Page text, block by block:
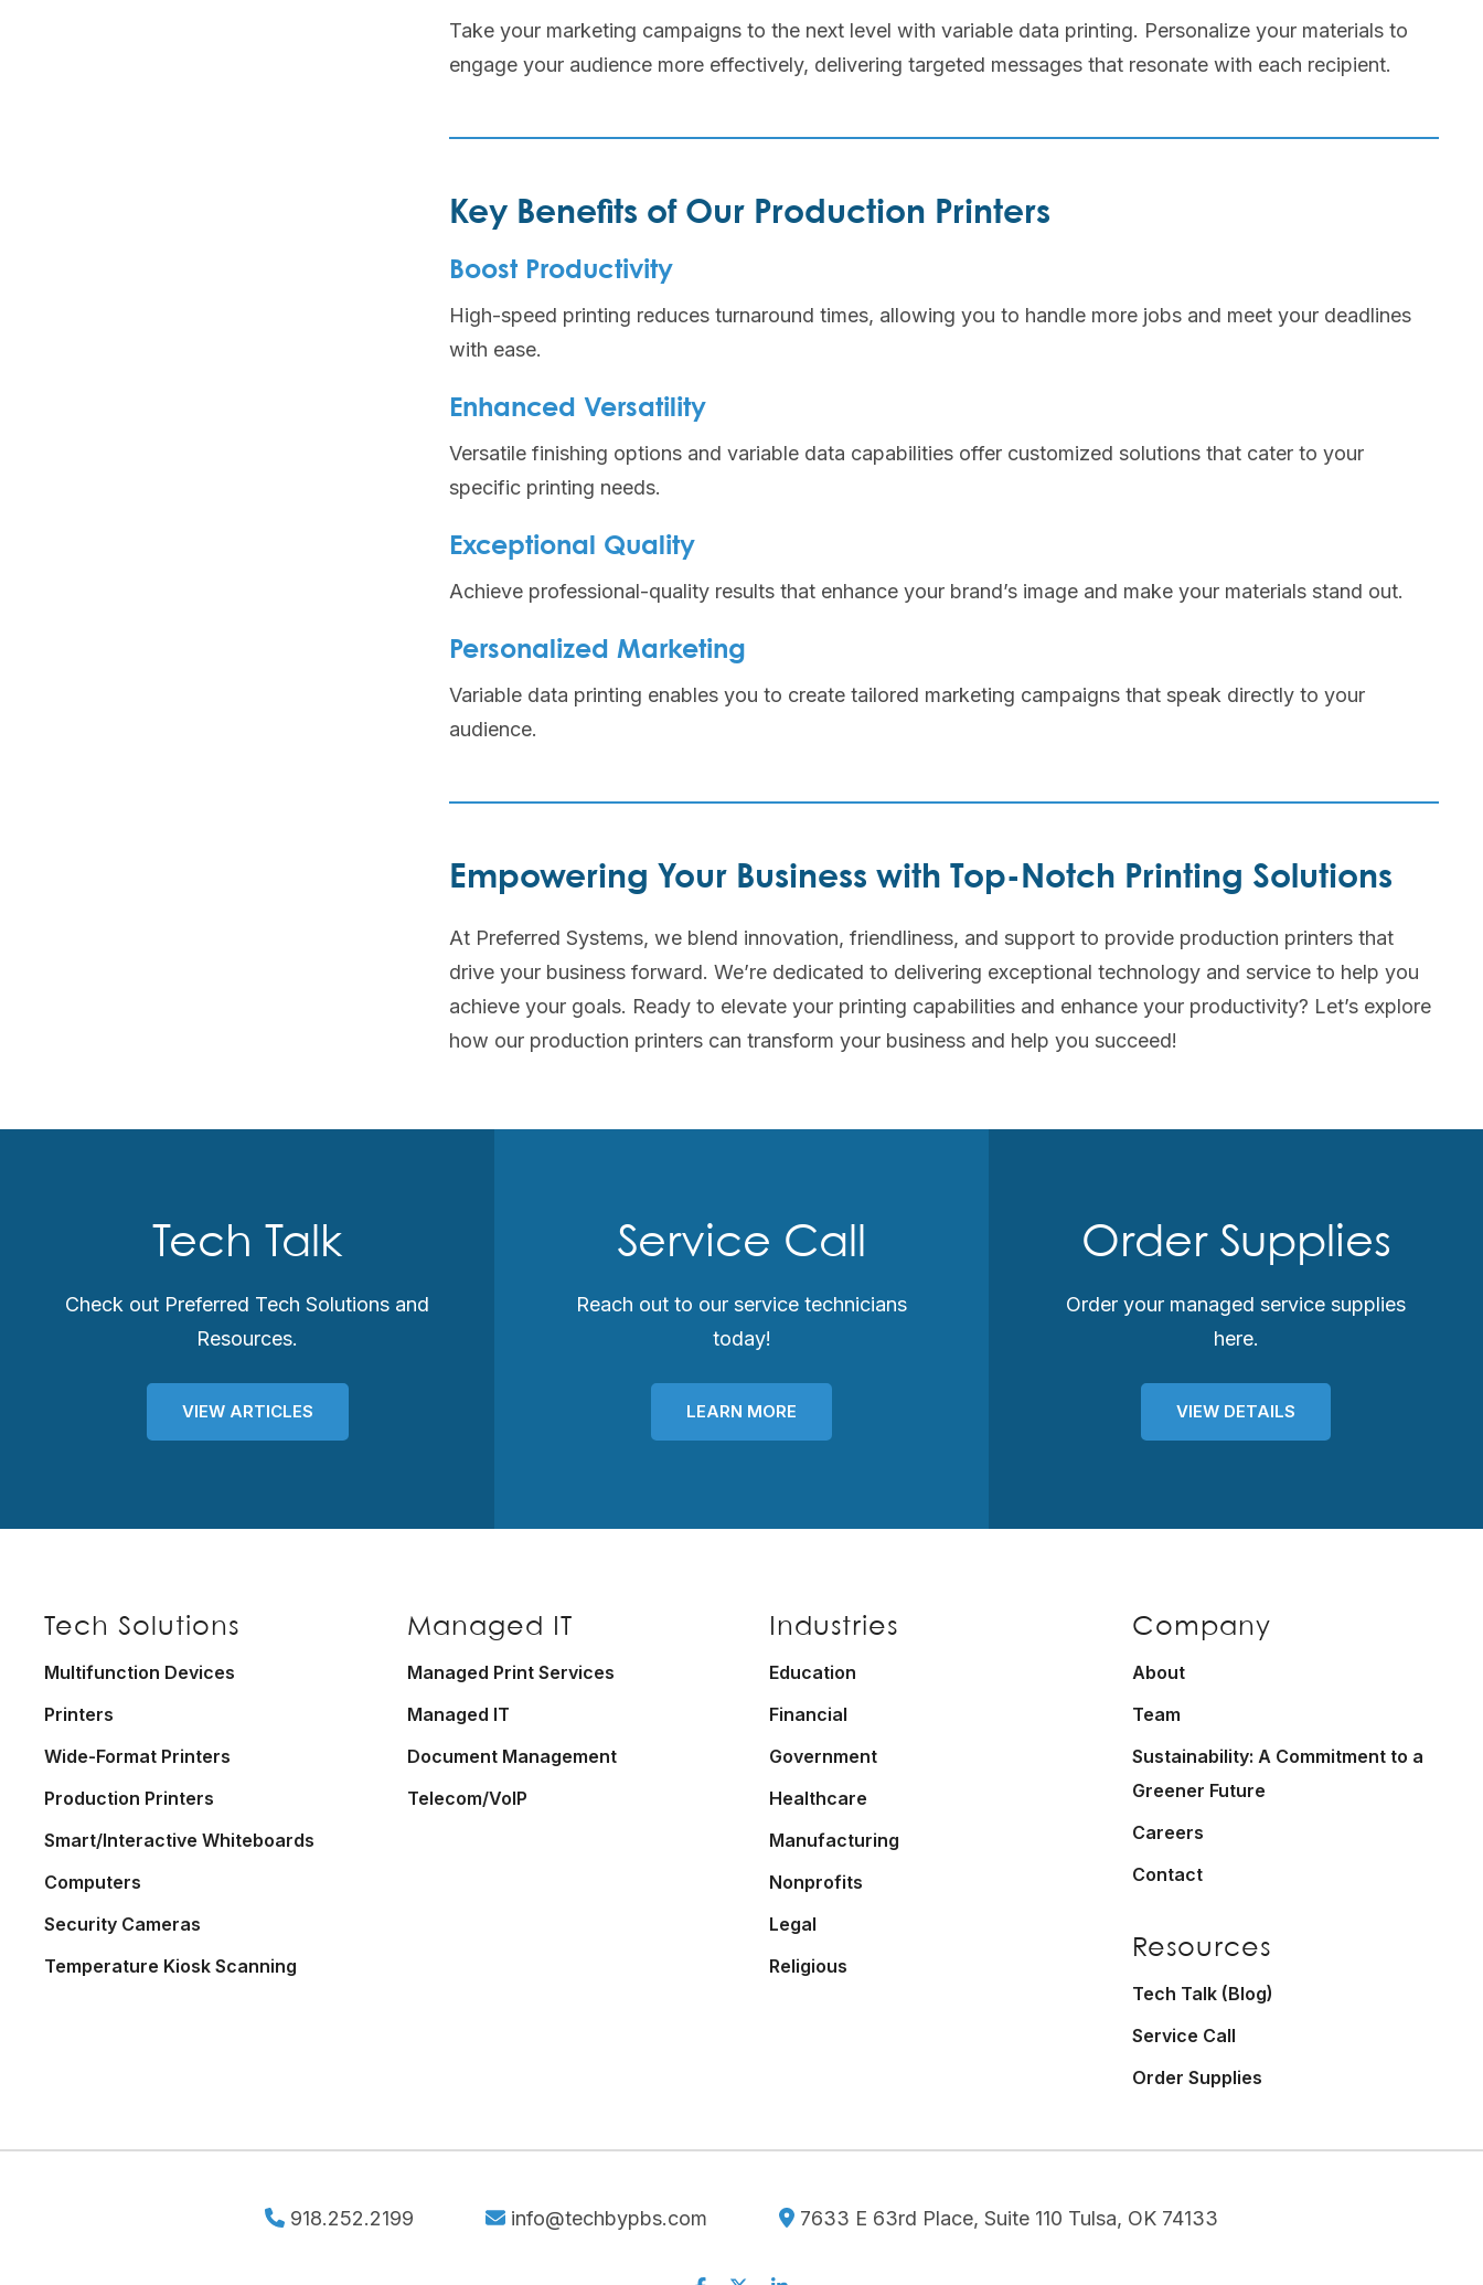
Take your marketing campaigns to the next level with variable data printing. Personalize your materials to
engage your audience more effectively, delivering targeted messages that resonate with each recipient.
Key Benefits of Our Production Printers
Boost Productivity
High-speed printing reduces turnaround times, allowing you to handle more jobs and meet your deadlines
with ease.
Enhanced Versatility
Versatile finishing options and variable data capabilities offer customized solutions that cater to your
specific printing needs.
Exceptional Quality
Achieve professional-quality results that enhance your brand’s image and make your materials stand out.
Personalized Marketing
Variable data printing enables you to create tailored marketing campaigns that speak directly to your
audience.
Empowering Your Business with Top-Notch Printing Solutions
At Preferred Systems, we blend innovation, friendliness, and support to provide production printers that
drive your business forward. We’re dedicated to delivering exceptional technology and service to help you
achieve your goals. Ready to elevate your printing capabilities and enhance your productivity? Let’s explore
how our production printers can transform your business and help you succeed!
Tech Talk
Check out Preferred Tech Solutions and
Resources.
VIEW ARTICLES
Service Call
Reach out to our service technicians
today!
LEARN MORE
Order Supplies
Order your managed service supplies
here.
VIEW DETAILS
FooterTech Solutions
Multifunction Devices
Printers
Wide-Format Printers
Production Printers
Smart/Interactive Whiteboards
Computers
Security Cameras
Temperature Kiosk Scanning
Managed IT
Managed Print Services
Managed IT
Document Management
Telecom/VoIP
Industries
Education
Financial
Government
Healthcare
Manufacturing
Nonprofits
Legal
Religious
Company
About
Team
Sustainability: A Commitment to a
Greener Future
Careers
Contact
Resources
Tech Talk (Blog)
Service Call
Order Supplies
918.252.2199 info@techbypbs.com 7633 E 63rd Place, Suite 110 Tulsa, OK 74133